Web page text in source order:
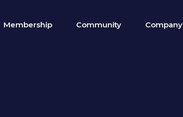
Membership Community Company